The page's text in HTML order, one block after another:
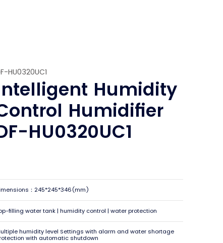
HU0320UC1
Humidity
Humidifier
HU0320UC1
：245*245*346(mm)
filling water tank | humidity control | water protection
humidity level Settings with alarm and water shortage
with automatic shutdown